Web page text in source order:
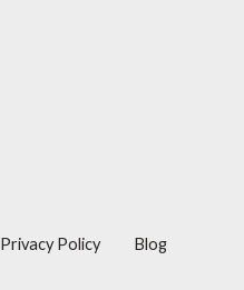
Privacy Policy
Blog